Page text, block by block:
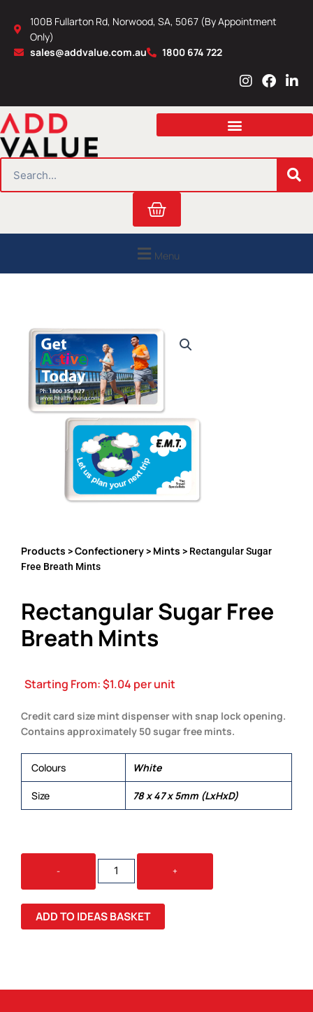
content
100B Fullarton Rd, Norwood, SA, 5067 (By Appointment
Only)
sales@addvalue.com.au
1800 674 722
I
s
a
r
m
F
c
b
o
L
n
e
i
n
Cart
Menu
Products >Confectionery> Mints > Rectangular Sugar
Free Breath Mints
Rectangular Sugar Free
Breath Mints
Starting From:$1.04 per unit
Credit card size mint dispenser with snap lock opening.
Contains approximately 50 sugar free mints.
Colours White
Size 78 x 47 x 5mm (LxHxD)
-
RECTANGULAR
SUGAR
FREE
BREATH
MINTS
QUANTITY
+
ADD TO IDEAS BASKET